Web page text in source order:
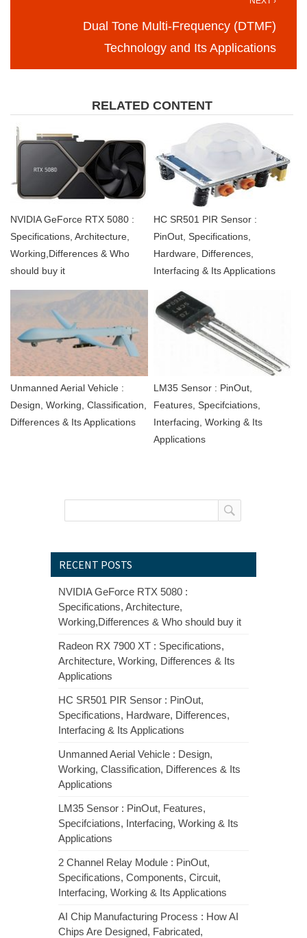
Dual Tone Multi-Frequency (DTMF)
Technology and Its Applications
RELATED CONTENT
NVIDIA GeForce RTX 5080 :
Specifications, Architecture,
Working,Differences & Who
should buy it
HC SR501 PIR Sensor :
PinOut, Specifications,
Hardware, Differences,
Interfacing & Its Applications
Unmanned Aerial Vehicle :
Design, Working, Classification,
Differences & Its Applications
LM35 Sensor : PinOut,
Features, Specifciations,
Interfacing, Working & Its
Applications
RECENT POSTS
NVIDIA GeForce RTX 5080 :
Specifications, Architecture,
Working,Differences & Who should buy it
Radeon RX 7900 XT : Specifications,
Architecture, Working, Differences & Its
Applications
HC SR501 PIR Sensor : PinOut,
Specifications, Hardware, Differences,
Interfacing & Its Applications
Unmanned Aerial Vehicle : Design,
Working, Classification, Differences & Its
Applications
LM35 Sensor : PinOut, Features,
Specifciations, Interfacing, Working & Its
Applications
2 Channel Relay Module : PinOut,
Specifications, Components, Circuit,
Interfacing, Working & Its Applications
AI Chip Manufacturing Process : How AI
Chips Are Designed, Fabricated,